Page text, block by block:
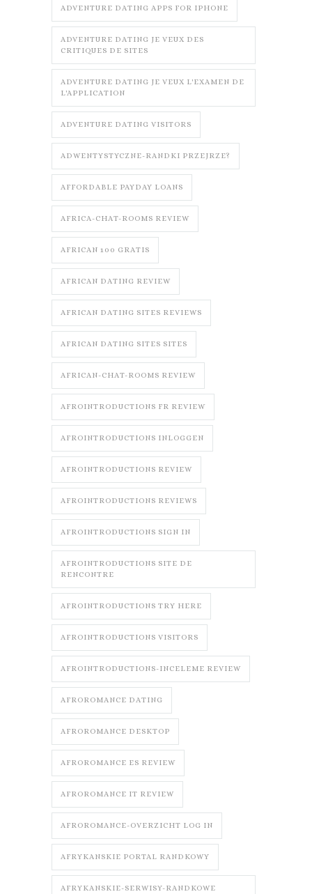
ADVENTURE DATING APPS FOR IPHONE
ADVENTURE DATING JE VEUX DES
CRITIQUES DE SITES
ADVENTURE DATING JE VEUX L'EXAMEN DE
L'APPLICATION
ADVENTURE DATING VISITORS
ADWENTYSTYCZNE-RANDKI PRZEJRZE?
AFFORDABLE PAYDAY LOANS
AFRICA-CHAT-ROOMS REVIEW
AFRICAN 100 GRATIS
AFRICAN DATING REVIEW
AFRICAN DATING SITES REVIEWS
AFRICAN DATING SITES SITES
AFRICAN-CHAT-ROOMS REVIEW
AFROINTRODUCTIONS FR REVIEW
AFROINTRODUCTIONS INLOGGEN
AFROINTRODUCTIONS REVIEW
AFROINTRODUCTIONS REVIEWS
AFROINTRODUCTIONS SIGN IN
AFROINTRODUCTIONS SITE DE
RENCONTRE
AFROINTRODUCTIONS TRY HERE
AFROINTRODUCTIONS VISITORS
AFROINTRODUCTIONS-INCELEME REVIEW
AFROROMANCE DATING
AFROROMANCE DESKTOP
AFROROMANCE ES REVIEW
AFROROMANCE IT REVIEW
AFROROMANCE-OVERZICHT LOG IN
AFRYKANSKIE PORTAL RANDKOWY
AFRYKANSKIE-SERWISY-RANDKOWE